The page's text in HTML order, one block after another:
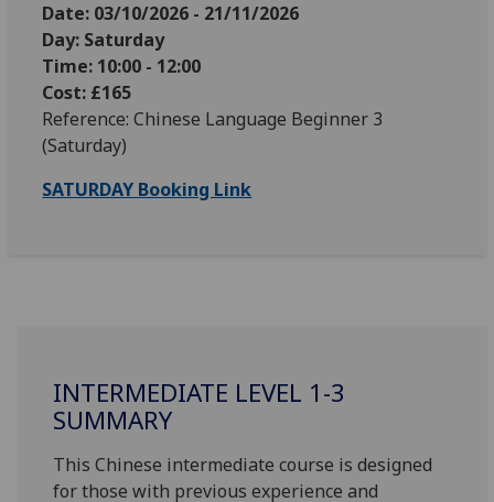
Date: 03/10/2026 - 21/11/2026
Day: Saturday
Time: 10:00 - 12:00
Cost: £165
Reference: Chinese Language Beginner 3
(Saturday)
SATURDAY Booking Link
INTERMEDIATE LEVEL 1-3
SUMMARY
This Chinese intermediate course is designed
for those with previous experience and